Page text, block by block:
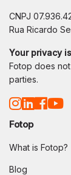
CNPJ
Rua Ricardo
Your privacy
Fotop does
parties.
Fotop
What is Fotop?
Blog